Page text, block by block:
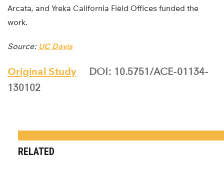
Arcata, and Yreka California Field Offices funded the
work.
Source: UC Davis
Original Study
DOI: 10.5751/ACE-01134-
130102
RELATED